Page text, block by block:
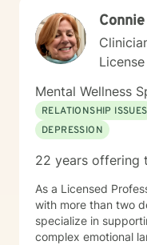
participants care.
graphs,
narratives are all
assess progress,
objectives. She has
of quantitative
evaluate clients, but
effectiveness of
employee/staff
services rendered
incorporates
and other provider
provide the upmost
client.
Mental Wellness
RELATIONSHIP ISSUES
DEPRESSION
22 years offering
As a Licensed
with more than two
specialize in
complex emotional